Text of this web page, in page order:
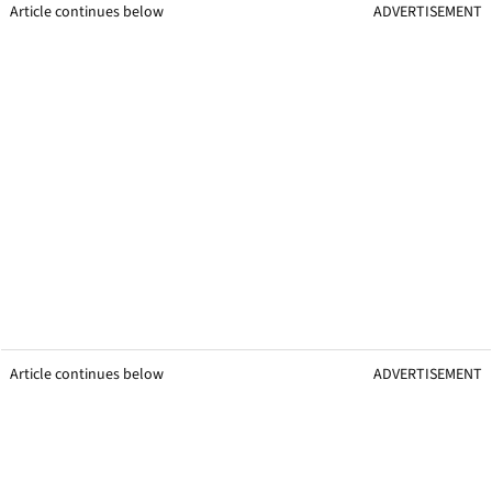
Article continues below ADVERTISEMENT
Article continues below ADVERTISEMENT